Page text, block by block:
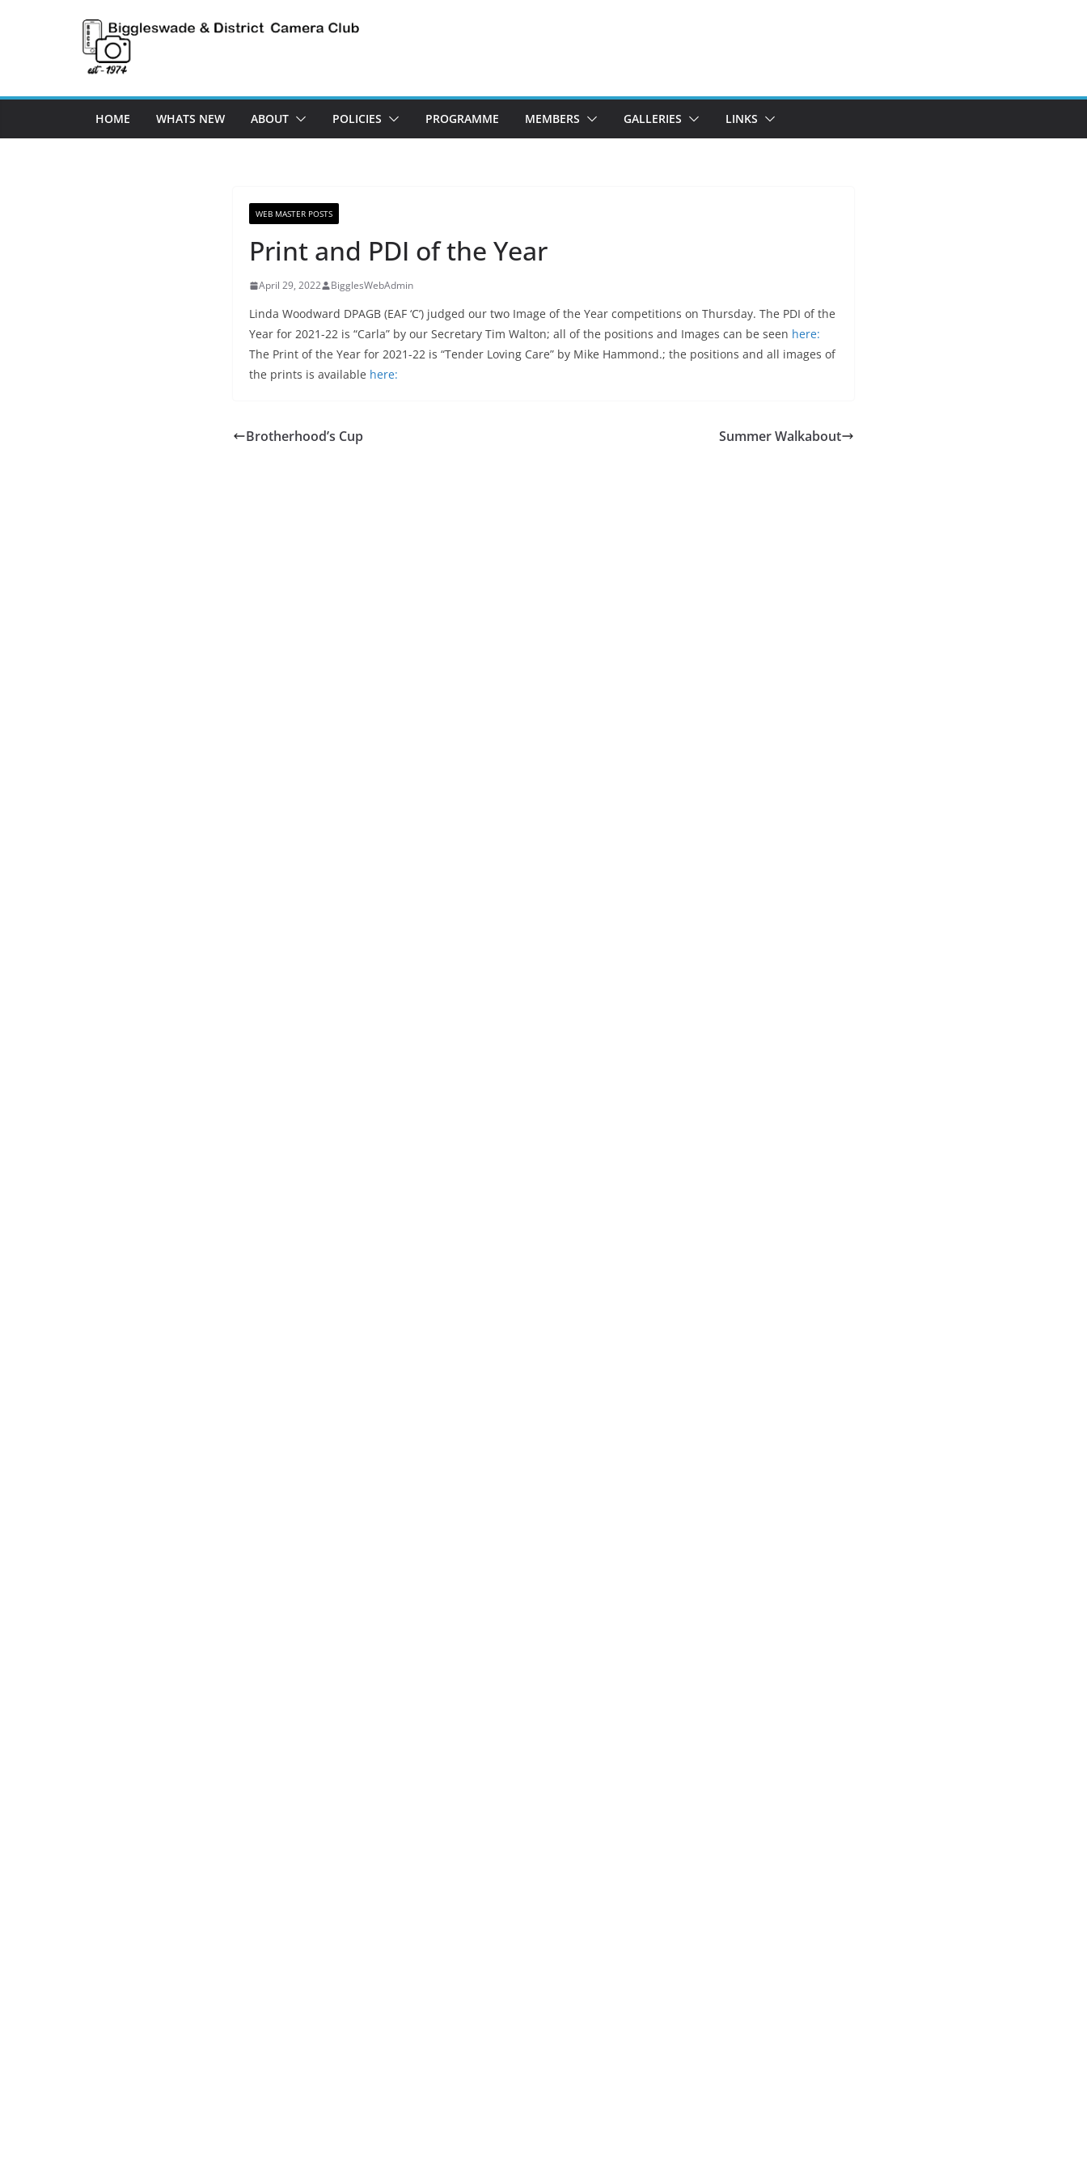
HOME WHATS NEW ABOUT POLICIES PROGRAMME MEMBERS GALLERIES LINKS
WEB MASTER POSTS
Print and PDI of the Year
April 29, 2022 BigglesWebAdmin
Linda Woodward DPAGB (EAF ‘C’) judged our two Image of the Year competitions on Thursday. The PDI of the
Year for 2021-22 is “Carla” by our Secretary Tim Walton; all of the positions and Images can be seen here:
The Print of the Year for 2021-22 is “Tender Loving Care” by Mike Hammond.; the positions and all images of
the prints is available here:
Brotherhood’s Cup Summer Walkabout